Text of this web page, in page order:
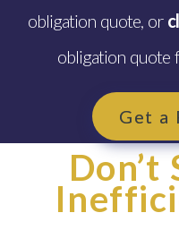
obligation quote, or
obligation
Get a